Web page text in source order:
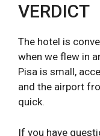
VERDICT
The hotel is
when we flew in
Pisa is small,
and the airport
quick.
If you have